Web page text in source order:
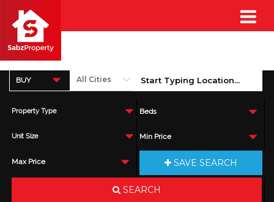
BUY
Property Type Beds
Unit Size Min Price
Max Price SAVE SEARCH
SEARCH